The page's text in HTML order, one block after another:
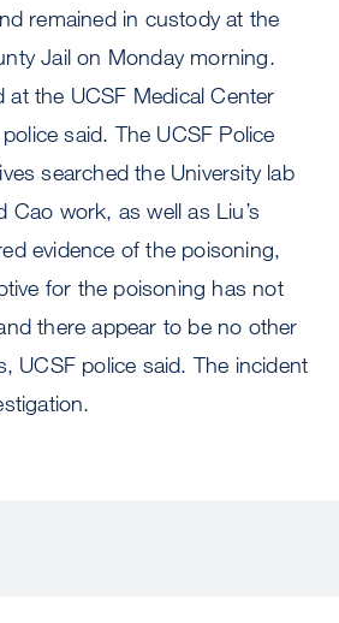
remained in custody at the
Jail on Monday morning.
at the UCSF Medical Center
said. The UCSF Police
searched the University lab
Cao work, as well as Liu’s
evidence of the poisoning,
for the poisoning has not
there appear to be no other
UCSF police said. The incident